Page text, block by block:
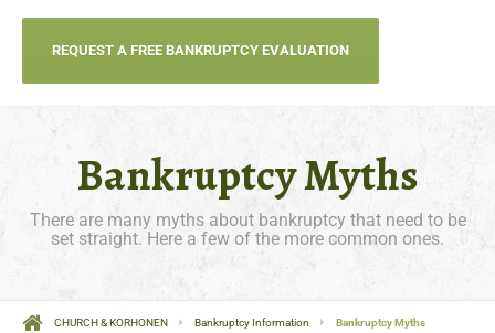
REQUEST A FREE BANKRUPTCY EVALUATION
Bankruptcy Myths
There are many myths about bankruptcy that need to be
set straight. Here a few of the more common ones.
CHURCH & KORHONEN Bankruptcy Information Bankruptcy Myths